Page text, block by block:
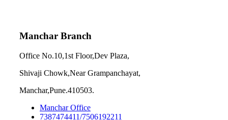
Manchar Branch
Office No.10,1st Floor,Dev Plaza,
Shivaji Chowk,Near Grampanchayat,
Manchar,Pune.410503.
Manchar Office
7387474411/7506192211